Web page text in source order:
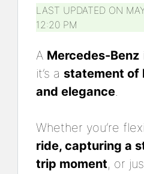
LAST UPDATED ON
12:20 PM
A Mercedes-Benz
it’s a statement of
and elegance.
Whether you’re
ride, capturing a
trip moment, or